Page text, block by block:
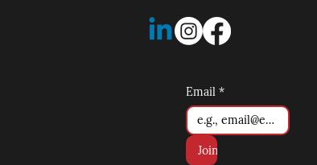
Email *
Join